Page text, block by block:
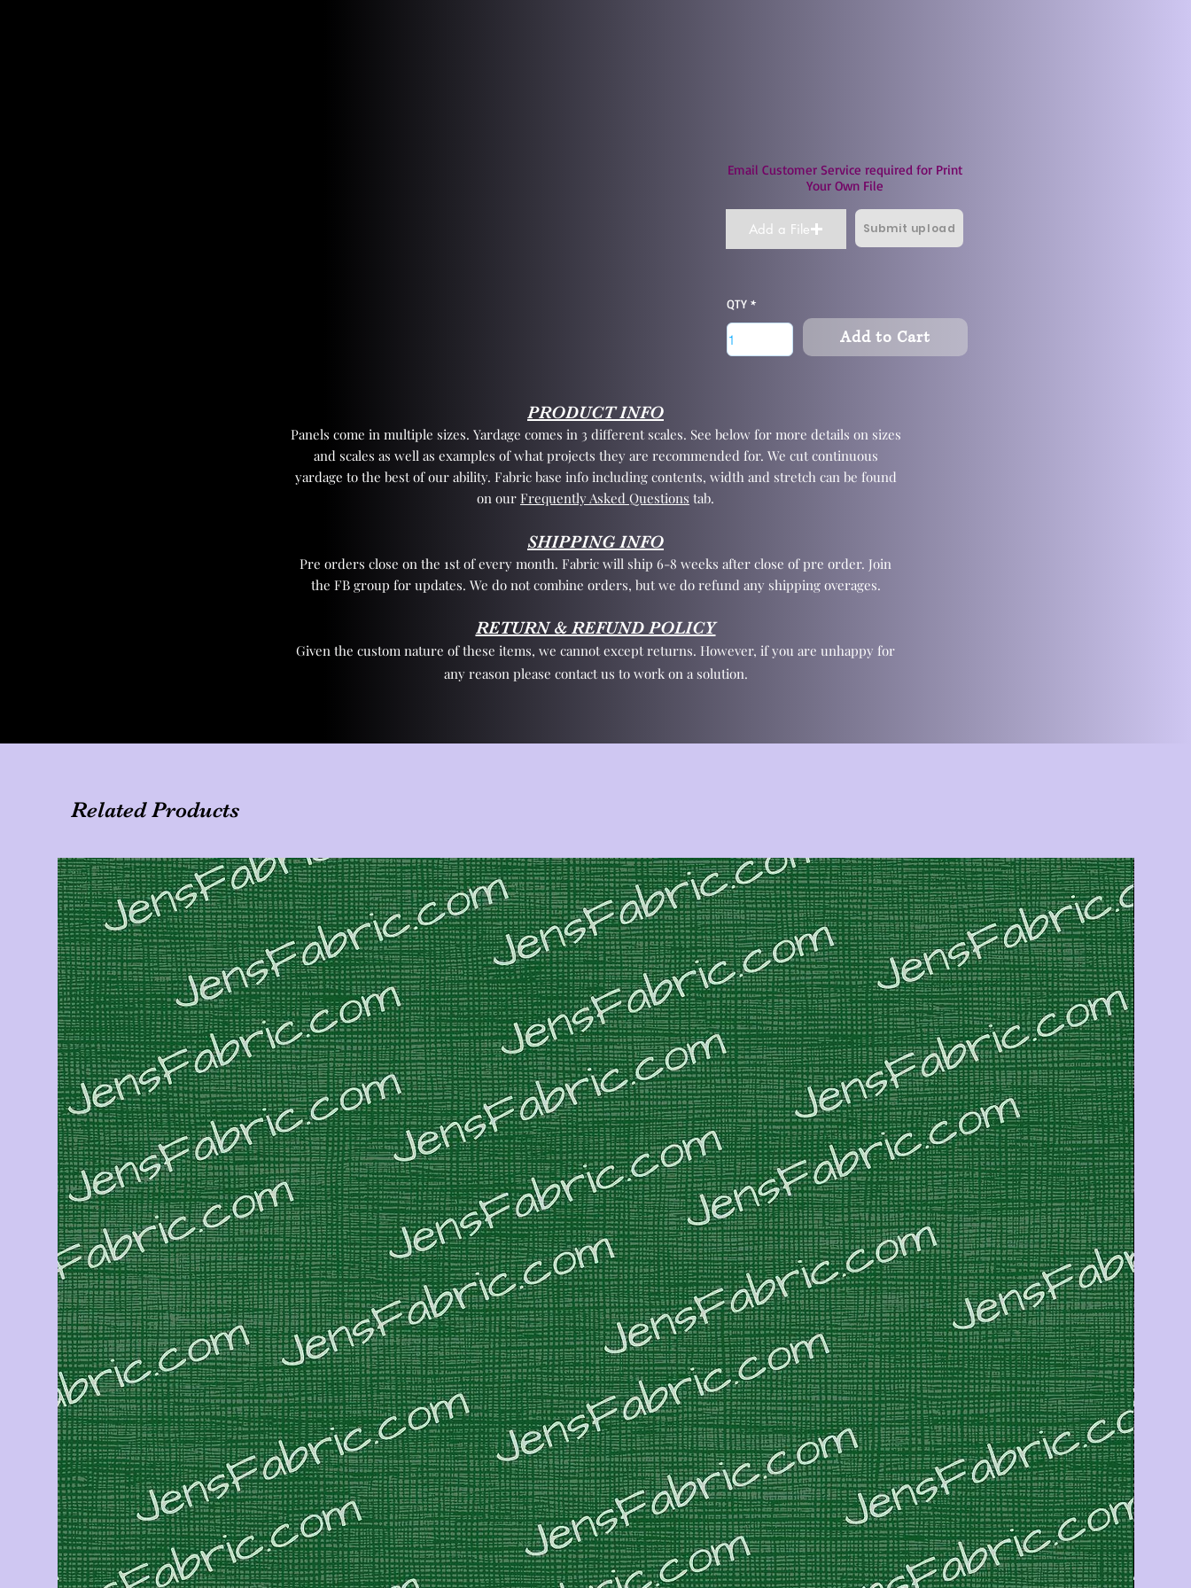
Email Customer Service required for Print
Your Own File
Add a File Submit upload
QTY
Add to Cart
PRODUCT INFO
Panels come in multiple sizes. Yardage comes in 3 different scales. See below for more details on sizes
and scales as well as examples of what projects they are recommended for. We cut continuous
yardage to the best of our ability. Fabric base info including contents, width and stretch can be found
on our Frequently Asked Questions tab.
SHIPPING INFO
Pre orders close on the 1st of every month. Fabric will ship 6-8 weeks after close of pre order. Join
the FB group for updates. We do not combine orders, but we do refund any shipping overages.
RETURN & REFUND POLICY
Given the custom nature of these items, we cannot except returns. However, if you are unhappy for
any reason please contact us to work on a solution.
Related Products